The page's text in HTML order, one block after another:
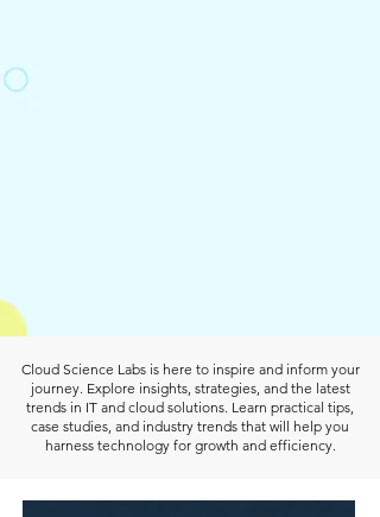
Cloud Science Labs is here to inspire and inform your
journey. Explore insights, strategies, and the latest
trends in IT and cloud solutions. Learn practical tips,
case studies, and industry trends that will help you
harness technology for growth and efficiency.